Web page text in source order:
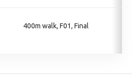
400m walk, F01, Final